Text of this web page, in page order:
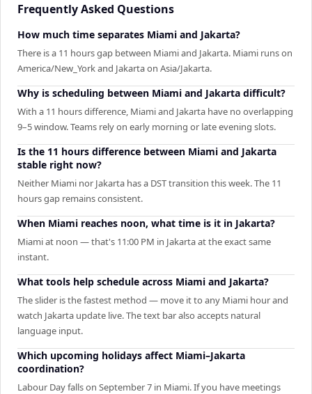
Frequently Asked Questions
How much time separates Miami and Jakarta?
There is a 11 hours gap between Miami and Jakarta. Miami runs on
America/New_York and Jakarta on Asia/Jakarta.
Why is scheduling between Miami and Jakarta difficult?
With a 11 hours difference, Miami and Jakarta have no overlapping
9–5 window. Teams rely on early morning or late evening slots.
Is the 11 hours difference between Miami and Jakarta
stable right now?
Neither Miami nor Jakarta has a DST transition this week. The 11
hours gap remains consistent.
When Miami reaches noon, what time is it in Jakarta?
Miami at noon — that's 11:00 PM in Jakarta at the exact same
instant.
What tools help schedule across Miami and Jakarta?
The slider is the fastest method — move it to any Miami hour and
watch Jakarta update live. The text bar also accepts natural
language input.
Which upcoming holidays affect Miami–Jakarta
coordination?
Labour Day falls on September 7 in Miami. If you have meetings